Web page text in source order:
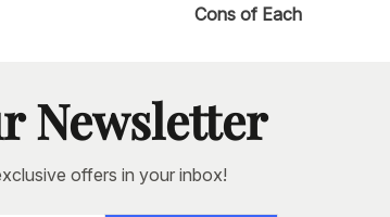
Cons of Each
Newsletter
offers in your inbox!